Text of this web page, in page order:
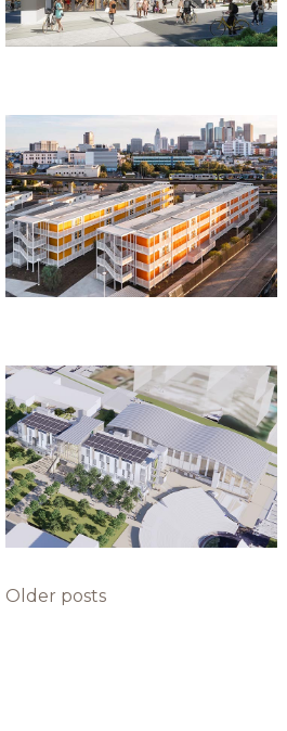
Posts
Older posts